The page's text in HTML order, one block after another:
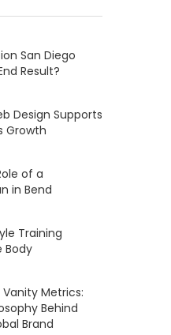
San Diego
Result?
Design Supports
Growth
of a
in Bend
Training
Body
Metrics:
Behind
Brand